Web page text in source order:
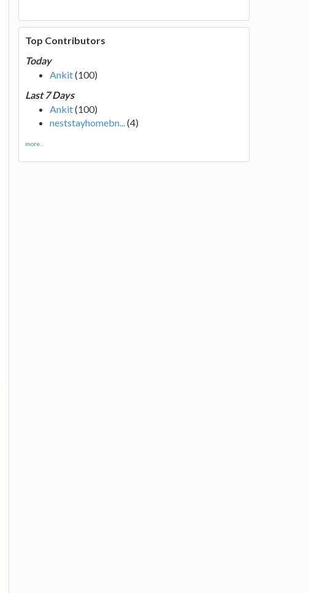
Top Contributors
Today
Ankit(100)
Last 7 Days
Ankit(100)
neststayhomebn...(4)
more...